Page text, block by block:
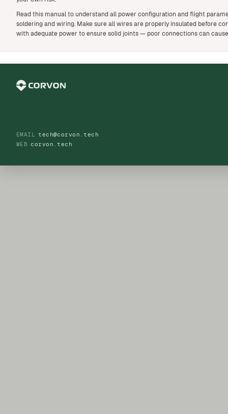
Read this manual to understand all power configuration and flight
soldering and wiring. Make sure all wires are properly insulated before
with adequate power to ensure solid joints — poor connections can
EMAIL tech@corvon.tech
WEB corvon.tech